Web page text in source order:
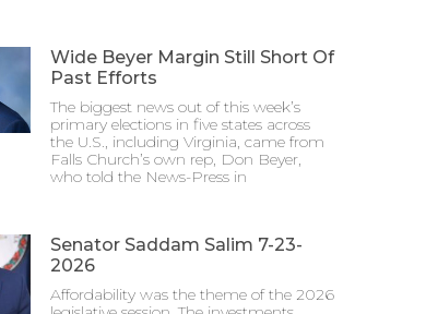
Wide Beyer Margin Still Short Of
Past Efforts
The biggest news out of this week’s
primary elections in five states across
the U.S., including Virginia, came from
Falls Church’s own rep, Don Beyer,
who told the News-Press in
Senator Saddam Salim 7-23-
2026
Affordability was the theme of the 2026